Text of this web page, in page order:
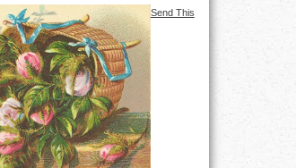
Send This